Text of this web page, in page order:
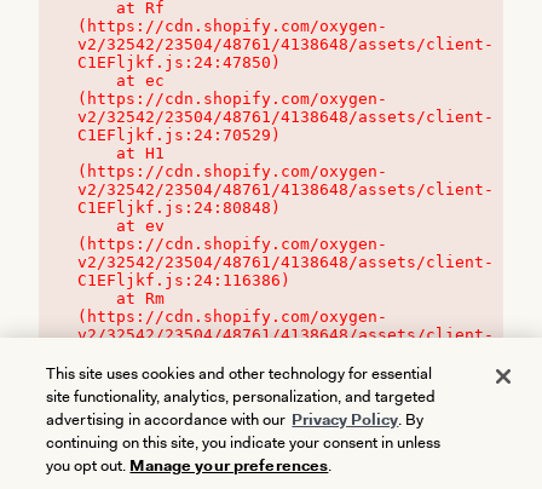
(https://cdn.shopify.com/oxygen-
v2/32542/23504/48761/4138648/assets/client-
C1EFljkf.js:24:47850)
(https://cdn.shopify.com/oxygen-
v2/32542/23504/48761/4138648/assets/client-
C1EFljkf.js:24:70529)
(https://cdn.shopify.com/oxygen-
v2/32542/23504/48761/4138648/assets/client-
C1EFljkf.js:24:80848)
(https://cdn.shopify.com/oxygen-
v2/32542/23504/48761/4138648/assets/client-
C1EFljkf.js:24:116386)
(https://cdn.shopify.com/oxygen-
v2/32542/23504/48761/4138648/assets/client-
This site uses cookies and other technology for essential
site functionality, analytics, personalization, and targeted
advertising in accordance with our Privacy Policy. By
continuing on this site, you indicate your consent in unless
you opt out. Manage your preferences.